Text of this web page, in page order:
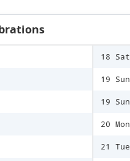
18 Sat
19 Sun
19 Sun
20 Mon
21 Tue